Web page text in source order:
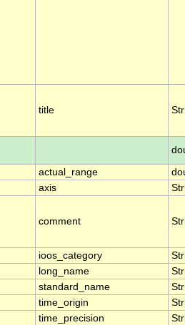
title
actual_range
axis
comment
ioos_category
long_name
standard_name
time_origin
time_precision